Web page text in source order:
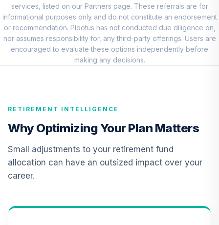
9 .
Value Fund I Class
R5
PABVX
0.0%
TIAA Real Estate
Account
0.0%
11 .
Income Fund
(Retirement)
TLIRX
12.
CREF Equity Index
Account (R2)
0.0%
Equities Account
services, listed on our Partners page. These referrals are for
informational purposes only and do not constitute an endorsement
or recommendation. Plootus has not conducted due diligence on,
nor assumes responsibility for, any third-party offerings. Users are
encouraged to evaluate these options independently before
making any decisions.
RETIREMENT INTELLIGENCE
Why Optimizing Your Plan Matters
Small adjustments to your retirement fund
allocation can have an outsized impact over your
career.